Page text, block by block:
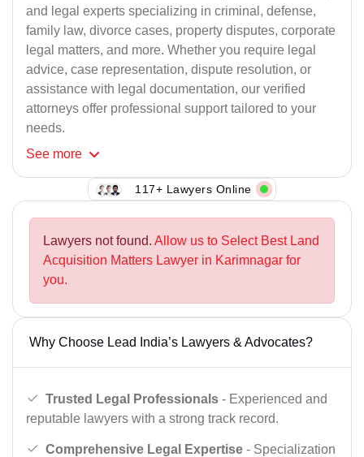
and legal experts specializing in criminal, defense,
family law, divorce cases, property disputes, corporate
legal matters, and more. Whether you require legal
advice, case representation, dispute resolution, or
assistance with legal documentation, our verified
attorneys offer professional support tailored to your
needs.
See more
117+ Lawyers Online
Lawyers not found. Allow us to Select Best Land
Acquisition Matters Lawyer in Karimnagar for
you.
Why Choose Lead India’s Lawyers & Advocates?
Trusted Legal Professionals - Experienced and
reputable lawyers with a strong track record.
Comprehensive Legal Expertise - Specialization